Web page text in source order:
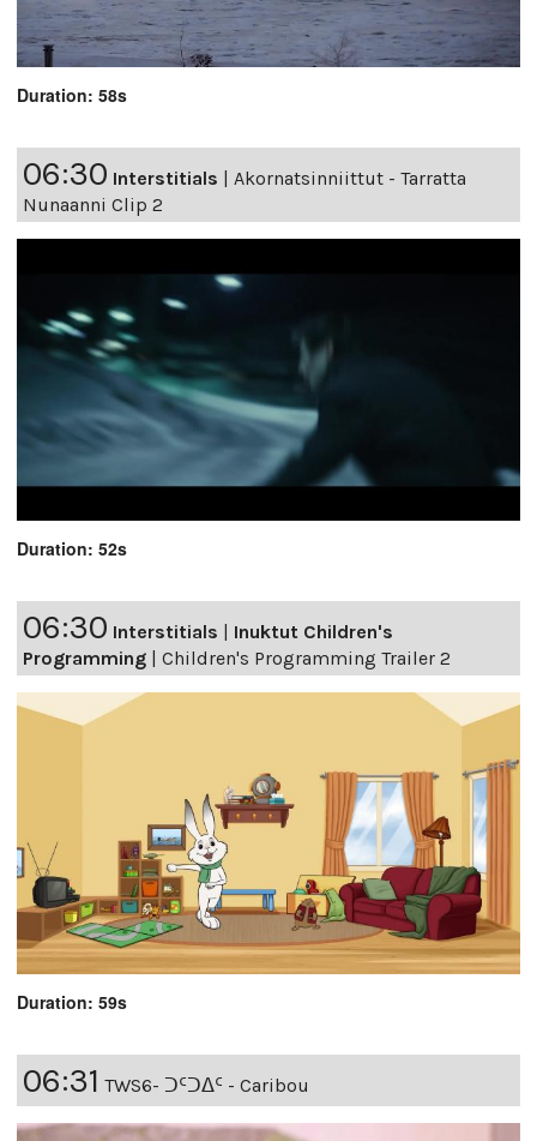
Duration: 58s
06:30 Interstitials | Akornatsinniittut - Tarratta
Nunaanni Clip 2
Duration: 52s
06:30 Interstitials
Inuktut Children's
Programming
Children's Programming Trailer 2
Duration: 59s
06:31 TWS6- ᑐᑦᑐᐃᑦ - Caribou